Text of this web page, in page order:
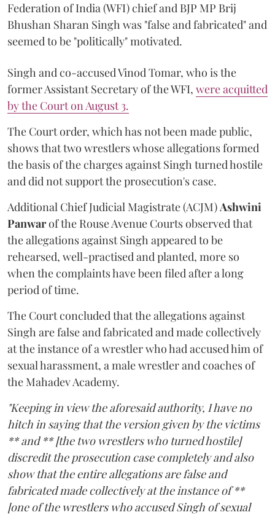
Federation of India (WFI) chief and BJP MP Brij
Bhushan Sharan Singh was "false and fabricated" and
seemed to be "politically" motivated.
Singh and co-accused Vinod Tomar, who is the
former Assistant Secretary of the WFI, were acquitted
by the Court on August 3.
The Court order, which has not been made public,
shows that two wrestlers whose allegations formed
the basis of the charges against Singh turned hostile
and did not support the prosecution's case.
Additional Chief Judicial Magistrate (ACJM)Ashwini
Panwarof the Rouse Avenue Courts observed that
the allegations against Singh appeared to be
rehearsed, well-practised and planted, more so
when the complaints have been filed after a long
period of time.
The Court concluded that the allegations against
Singh are false and fabricated and made collectively
at the instance of a wrestler who had accused him of
sexual harassment, a male wrestler and coaches of
the Mahadev Academy.
"Keeping in view the aforesaid authority, I have no
hitch in saying that the version given by the victims
** and ** [the two wrestlers who turned hostile]
discredit the prosecution case completely and also
show that the entire allegations are false and
fabricated made collectively at the instance of **
[one of the wrestlers who accused Singh of sexual